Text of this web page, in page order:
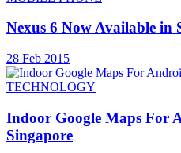
Nexus 6 Now Available in
28 Feb 2015
TECHNOLOGY
Indoor Google Maps For
Singapore